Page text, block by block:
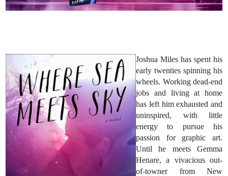
Joshua Miles has spent his
early twenties spinning his
wheels. Working dead-end
jobs and living at home
has left him exhausted and
uninspired, with little
energy to pursue his
passion for graphic art.
Until he meets Gemma
Henare, a vivacious out-
of-towner from New